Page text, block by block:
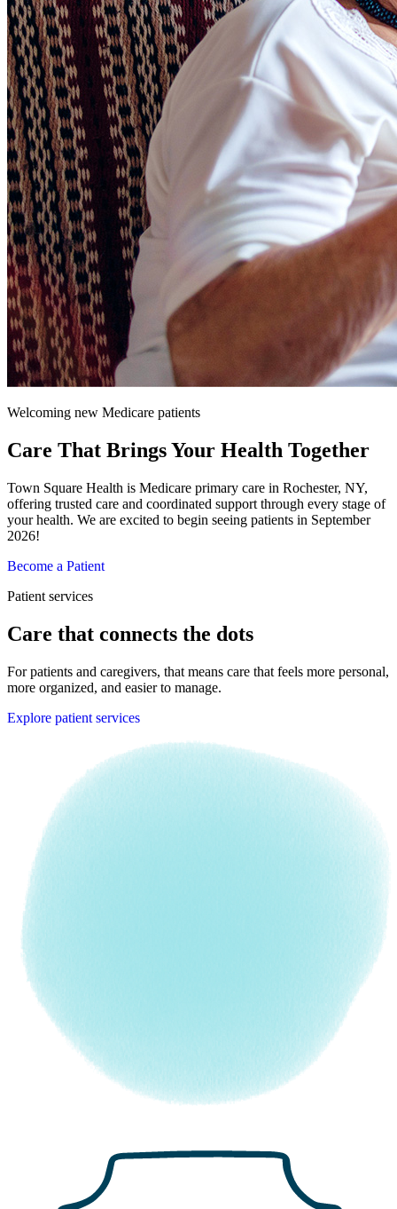
Welcoming new Medicare patients
Care That Brings Your Health Together
Town Square Health is Medicare primary care in Rochester, NY,
offering trusted care and coordinated support through every stage of
your health. We are excited to begin seeing patients in September
2026!
Become a Patient
Patient services
Care that connects the dots
For patients and caregivers, that means care that feels more personal,
more organized, and easier to manage.
Explore patient services